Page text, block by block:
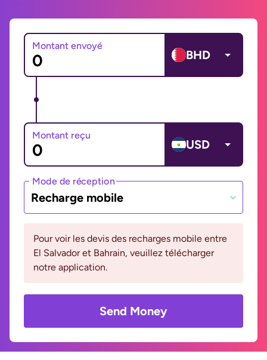
Montant envoyé
BHD
Montant reçu
USD
Mode de réception
Recharge mobile
Pour voir les devis des recharges mobile entre
El Salvador et Bahrain, veuillez télécharger
notre application.
Send Money